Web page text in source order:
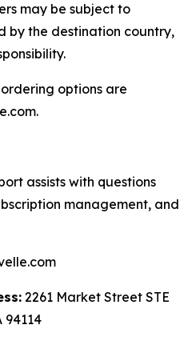
may be subject to
by the destination country,
options are
assists with questions
management, and
2261 Market Street STE
94114